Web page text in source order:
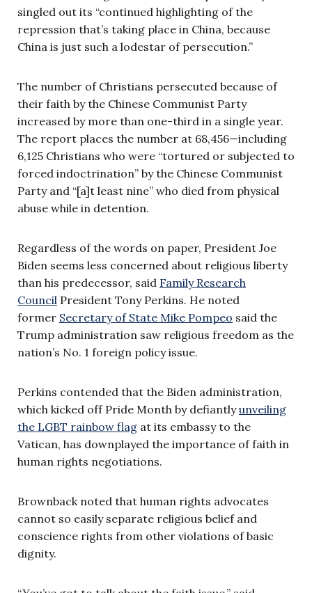
singled out its “continued highlighting of the
repression that’s taking place in China, because
China is just such a lodestar of persecution.”
The number of Christians persecuted because of
their faith by the Chinese Communist Party
increased by more than one-third in a single year.
The report places the number at 68,456—including
6,125 Christians who were “tortured or subjected to
forced indoctrination” by the Chinese Communist
Party and “[a]t least nine” who died from physical
abuse while in detention.
Regardless of the words on paper, President Joe
Biden seems less concerned about religious liberty
than his predecessor, said Family Research
Council President Tony Perkins. He noted
former Secretary of State Mike Pompeo said the
Trump administration saw religious freedom as the
nation’s No. 1 foreign policy issue.
Perkins contended that the Biden administration,
which kicked off Pride Month by defiantlyunveiling
the LGBT rainbow flag at its embassy to the
Vatican, has downplayed the importance of faith in
human rights negotiations.
Brownback noted that human rights advocates
cannot so easily separate religious belief and
conscience rights from other violations of basic
dignity.